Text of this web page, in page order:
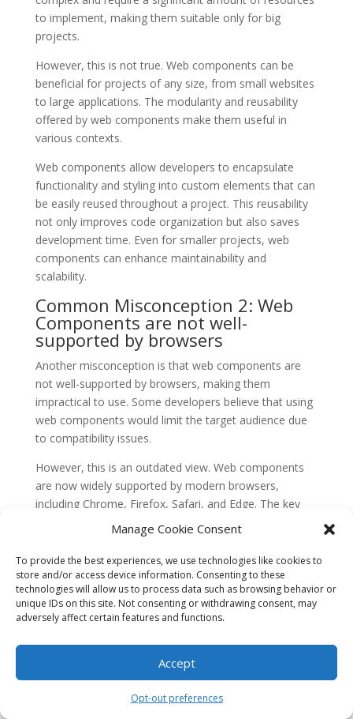
Manage Cookie Consent
To provide the best experiences, we use technologies like cookies to
store and/or access device information. Consenting to these
technologies will allow us to process data such as browsing behavior or
unique IDs on this site. Not consenting or withdrawing consent, may
adversely affect certain features and functions.
Accept
Opt-out preferences
to implement, making them suitable only for big
projects.
However, this is not true. Web components can be
beneficial for projects of any size, from small websites
to large applications. The modularity and reusability
offered by web components make them useful in
various contexts.
Web components allow developers to encapsulate
functionality and styling into custom elements that can
be easily reused throughout a project. This reusability
not only improves code organization but also saves
development time. Even for smaller projects, web
components can enhance maintainability and
scalability.
Common Misconception 2: Web
Components are not well-
supported by browsers
Another misconception is that web components are
not well-supported by browsers, making them
impractical to use. Some developers believe that using
web components would limit the target audience due
to compatibility issues.
However, this is an outdated view. Web components
are now widely supported by modern browsers,
including Chrome, Firefox, Safari, and Edge. The key
technologies behind web components, such as
Custom Elements, Shadow DOM, and HTML
templates, have reached a high level of browser
support.
Additionally, for older browsersthat do not natively
support web components, there are polyfills available
that enable their usage. These polyfills ensure
backward compatibility, allowing web components to
be used in a wide range of environments.
Common Misconception 3: Web